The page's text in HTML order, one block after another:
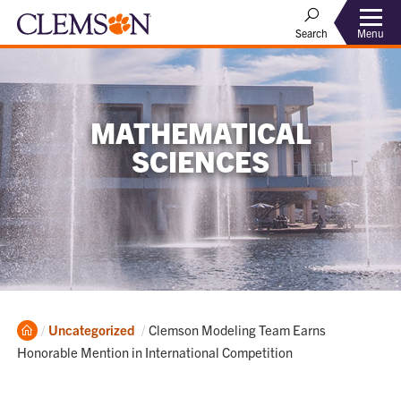
Search Menu
MATHEMATICAL
SCIENCES
Home
Uncategorized Current:
Clemson Modeling Team Earns
Honorable Mention in International Competition